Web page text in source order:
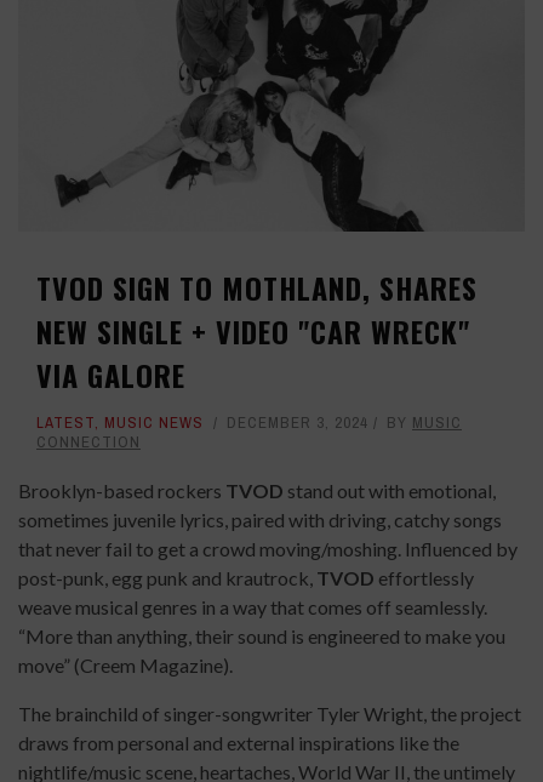
TVOD SIGN TO MOTHLAND, SHARES
NEW SINGLE + VIDEO "CAR WRECK"
VIA GALORE
LATEST, MUSIC NEWS DECEMBER 3, 2024 BY MUSIC
CONNECTION
Brooklyn-based rockers TVOD stand out with emotional,
sometimes juvenile lyrics, paired with driving, catchy songs
that never fail to get a crowd moving/moshing. Influenced by
post-punk, egg punk and krautrock, TVOD effortlessly
weave musical genres in a way that comes off seamlessly.
“More than anything, their sound is engineered to make you
move” (Creem Magazine).
The brainchild of singer-songwriter Tyler Wright, the project
draws from personal and external inspirations like the
nightlife/music scene, heartaches, World War II, the untimely